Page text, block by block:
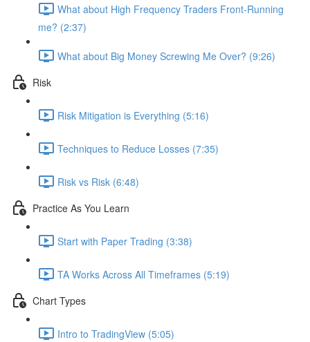
What about High Frequency Traders Front-Running
me? (2:37)
What about Big Money Screwing Me Over? (9:26)
Risk
Risk Mitigation is Everything (5:16)
Techniques to Reduce Losses (7:35)
Risk vs Risk (6:48)
Practice As You Learn
Start with Paper Trading (3:38)
TA Works Across All Timeframes (5:19)
Chart Types
Intro to TradingView (5:05)